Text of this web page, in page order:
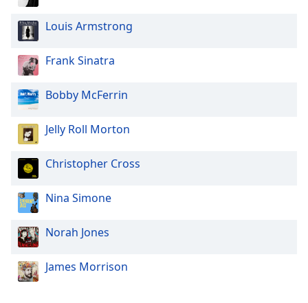
Louis Armstrong
Frank Sinatra
Bobby McFerrin
Jelly Roll Morton
Christopher Cross
Nina Simone
Norah Jones
James Morrison